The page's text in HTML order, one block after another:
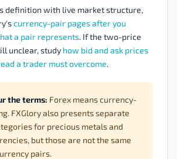
definition with live market structure,
currency-pair pages after you
a pair represents. If the two-price
unclear, study how bid and ask prices
a trader must overcome.
the terms: Forex means currency-
FXGlory also presents separate
for precious metals and
but those are not the same
pairs.